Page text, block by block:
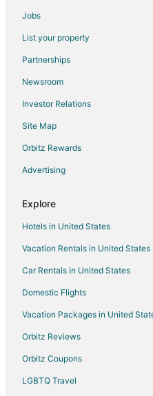
Extended Stay Hotels in Irving
Hotels near Randall Junior
Hotels near Vulcan Steps
Hotels near Buena Vista Park
4 Star Hotels in Cole Valley
5 Star Hotels in Cole Valley
Boutique Hotels in Cole Valley
5 Star Hotels in Panhandle
Apartments in Carl St & Stanyan
Hotels near Golden Gate Model
Jobs
List your property
Partnerships
Newsroom
Investor Relations
Site Map
Orbitz Rewards
Advertising
Explore
Hotels in United States
Vacation Rentals in United States
Car Rentals in United States
Domestic Flights
Vacation Packages in United
Orbitz Reviews
Orbitz Coupons
LGBTQ Travel